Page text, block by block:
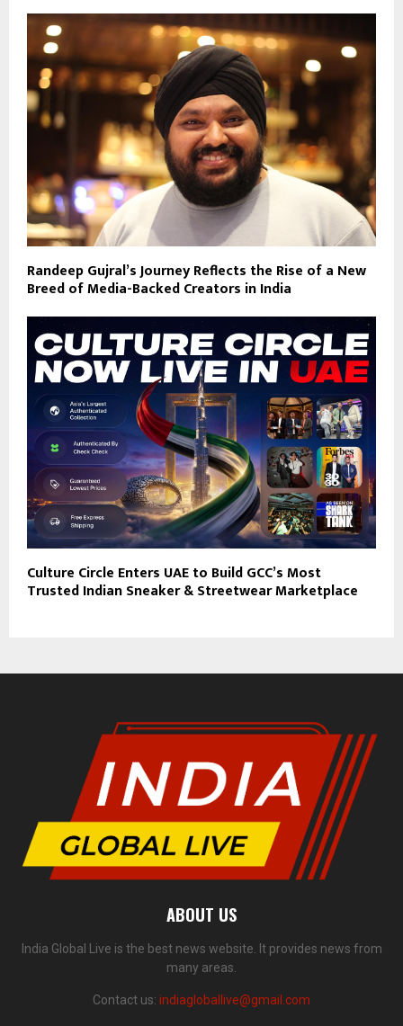
Randeep Gujral’s Journey Reflects the Rise of a New
Breed of Media-Backed Creators in India
Culture Circle Enters UAE to Build GCC’s Most
Trusted Indian Sneaker & Streetwear Marketplace
ABOUT US
India Global Live is the best news website. It provides news from
many areas.
Contact us: indiagloballive@gmail.com